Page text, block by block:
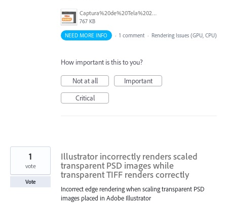
Captura%20de%20Tela%202026-07-03%20a%CC%80s%2015.05.36.png
767 KB
NEED MORE INFO · 1 comment · Rendering Issues (GPU, CPU)
How important is this to you?
Not at all
Important
Critical
Illustrator incorrectly renders scaled
transparent PSD images while
transparent TIFF renders correctly
Incorrect edge rendering when scaling transparent PSD
images placed in Adobe Illustrator
1
vote
Vote